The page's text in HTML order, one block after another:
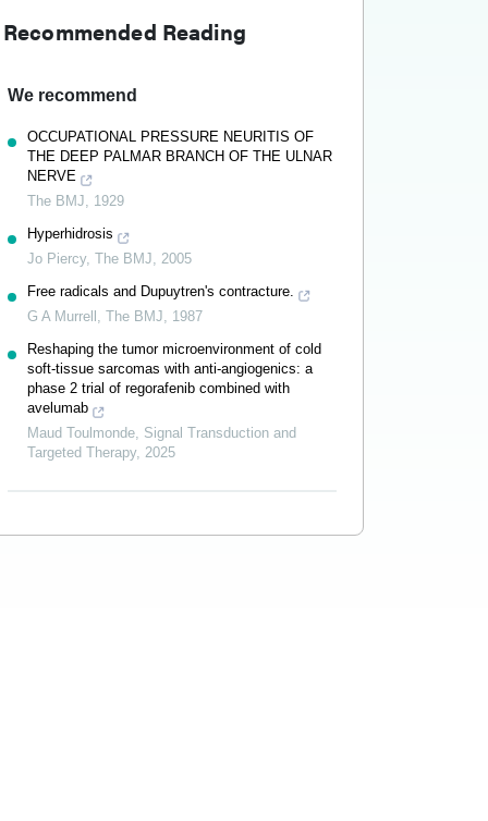
Recommended Reading
We recommend
OCCUPATIONAL PRESSURE NEURITIS OF
THE DEEP PALMAR BRANCH OF THE ULNAR
NERVE
The BMJ, 1929
Hyperhidrosis
Jo Piercy, The BMJ, 2005
Free radicals and Dupuytren's contracture.
G A Murrell , The BMJ, 1987
Reshaping the tumor microenvironment of cold
soft-tissue sarcomas with anti-angiogenics: a
phase 2 trial of regorafenib combined with
avelumab
Maud Toulmonde, Signal Transduction and
Targeted Therapy, 2025